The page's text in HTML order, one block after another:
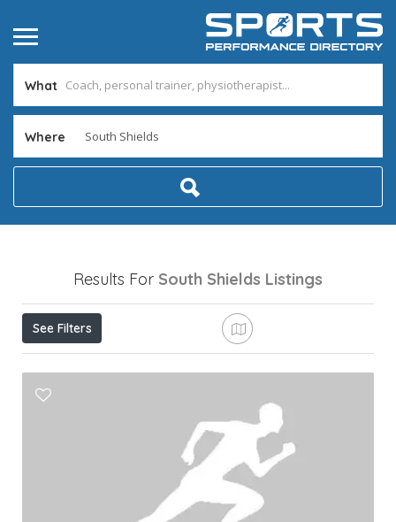
What
Where
Results For South Shields Listings
See Filters